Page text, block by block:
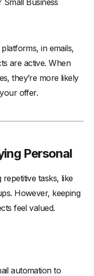
in emails,
are active. When
they’re more likely
offer.
Personal
tasks, like
However, keeping
feel valued.
automation to